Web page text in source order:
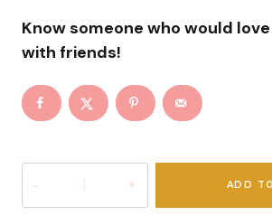
Know someone who would
with friends!
ADD